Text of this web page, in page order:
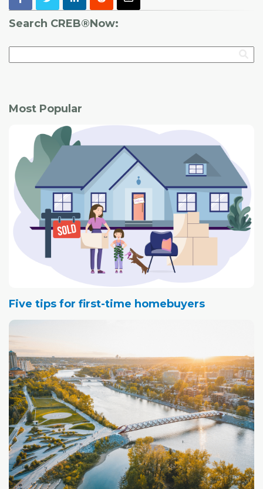
Search CREB®Now:
Most Popular
Five tips for first-time homebuyers